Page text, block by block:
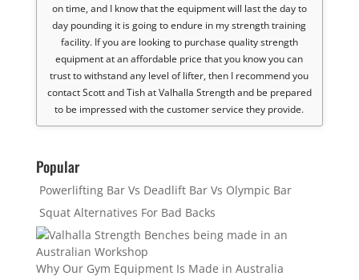
on time, and I know that the equipment will last the day to
day pounding it is going to endure in my strength training
facility. If you are looking to purchase quality strength
equipment at an affordable price that you know you can
trust to withstand any level of lifter, then I recommend you
contact Scott and Tish at Valhalla Strength and be prepared
to be impressed with the customer service they provide.
Popular
Powerlifting Bar Vs Deadlift Bar Vs Olympic Bar
Squat Alternatives For Bad Backs
Why Our Gym Equipment Is Made in Australia